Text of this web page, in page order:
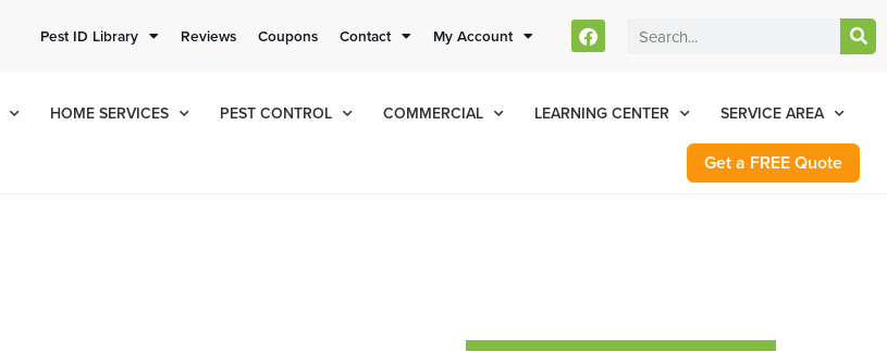
Current Customers Can Text Us!
Pest ID Library Reviews Coupons Contact My Account
HOME SERVICES PEST CONTROL COMMERCIAL LEARNING CENTER SERVICE AREA
Get a FREE Quote